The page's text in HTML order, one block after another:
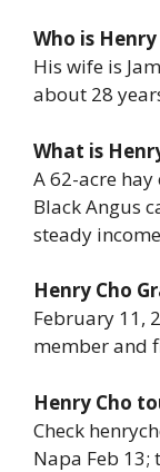
Who is Henry
His wife is
about 28
What is
A 62-acre
Black Angus
steady
Henry Cho
February 11,
member and
Henry Cho
Check
Napa Feb 13;